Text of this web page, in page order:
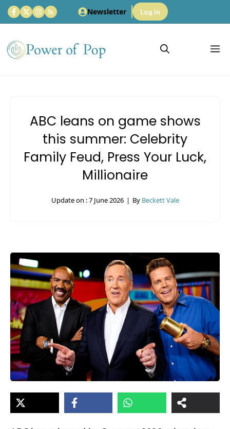
Skip
to
content
Newsletter Log in
ABC leans on game shows
this summer: Celebrity
Family Feud, Press Your Luck,
Millionaire
Update on :7 June 2026 | By Beckett Vale